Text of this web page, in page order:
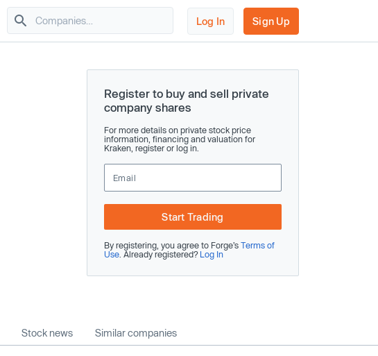
Log In Sign Up
Register to buy and sell private
company shares
For more details on private stock price
information, financing and valuation for
Kraken, register or log in.
Start Trading
By registering, you agree to Forge’s Terms of
Use . Already registered? Log In
Stock news Similar companies